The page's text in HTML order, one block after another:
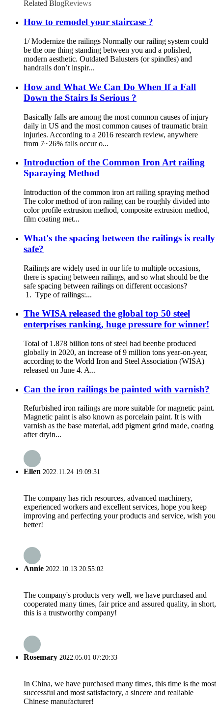
Related BlogReviews
How to remodel your staircase ?
1/ Modernize the railings Normally our railing system could
be the one thing standing between you and a polished,
modern aesthetic. Outdated Balusters (or spindles) and
handrails don’t inspir...
How and What We Can Do When If a Fall
Down the Stairs Is Serious ?
Basically falls are among the most common causes of injury
daily in US and the most common causes of traumatic brain
injuries. According to a 2016 research review, anywhere
from 7~26% falls occur o...
Introduction of the Common Iron Art railing
Sparaying Method
Introduction of the common iron art railing spraying method
The color method of iron railing can be roughly divided into
color profile extrusion method, composite extrusion method,
film coating met...
What's the spacing between the railings is really
safe?
Railings are widely used in our life to multiple occasions,
there is spacing between railings, and so what should be the
safe spacing between railings on different occasions?
1. Type of railings:...
The WISA released the global top 50 steel
enterprises ranking, huge pressure for winner!
Total of 1.878 billion tons of steel had beenbe produced
globally in 2020, an increase of 9 million tons year-on-year,
according to the World Iron and Steel Association (WISA)
released on June 4. A...
Can the iron railings be painted with varnish?
Refurbished iron railings are more suitable for magnetic paint.
Magnetic paint is also known as porcelain paint. It is with
varnish as the base material, add pigment grind made, coating
after dryin...
Ellen 2022.11.24 19:09:31
The company has rich resources, advanced machinery,
experienced workers and excellent services, hope you keep
improving and perfecting your products and service, wish you
better!
Annie 2022.10.13 20:55:02
The company's products very well, we have purchased and
cooperated many times, fair price and assured quality, in short,
this is a trustworthy company!
Rosemary 2022.05.01 07:20:33
In China, we have purchased many times, this time is the most
successful and most satisfactory, a sincere and realiable
Chinese manufacturer!